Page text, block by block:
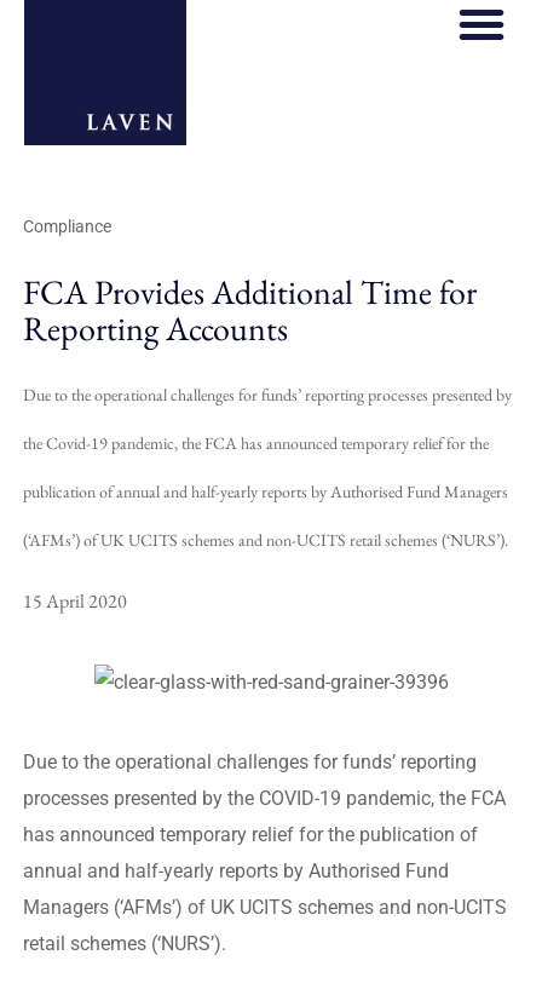
Compliance
FCA Provides Additional Time for
Reporting Accounts
Due to the operational challenges for funds’ reporting processes presented by
the Covid-19 pandemic, the FCA has announced temporary relief for the
publication of annual and half-yearly reports by Authorised Fund Managers
(‘AFMs’) of UK UCITS schemes and non-UCITS retail schemes (‘NURS’).
15 April 2020
Due to the operational challenges for funds’ reporting
processes presented by the COVID-19 pandemic, the FCA
has announced temporary relief for the publication of
annual and half-yearly reports by Authorised Fund
Managers (‘AFMs’) of UK UCITS schemes and non-UCITS
retail schemes (‘NURS’).